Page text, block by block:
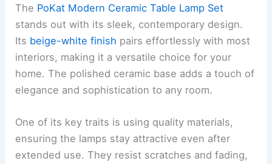
The PoKat Modern Ceramic Table Lamp Set
stands out with its sleek, contemporary design.
Its beige-white finish pairs effortlessly with most
interiors, making it a versatile choice for your
home. The polished ceramic base adds a touch of
elegance and sophistication to any room.
One of its key traits is using quality materials,
ensuring the lamps stay attractive even after
extended use. They resist scratches and fading,